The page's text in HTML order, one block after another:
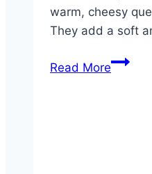
warm, cheesy
They add a soft
Read More